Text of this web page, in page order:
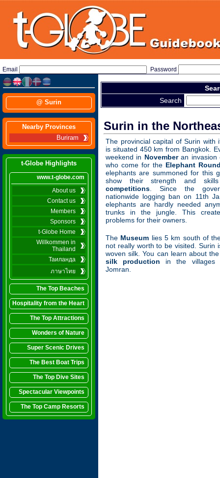
Email Password
@ Surin
Nearby Provinces
Buriram
t-Globe Highlights
www.t-globe.com
About us
Contact us
Members
Sponsors
t-Globe Home
Willkommen in
Thailand
Таиланда
ภาษาไทย
The Top Beaches
Hospitality from the Heart
The Top Attractions
Wonders of Nature
Super Scenic Drives
The Best Boat Trips
The Top Dive Sites
Spectacular Viewpoints
The Top Camp Resorts
Search
Surin in the
The provincial capital of Surin with
is situated 450 km from Bangkok.
weekend in Novemberan invasion
who come for the Elephant
elephants are summoned for this
show their strength and
competitions . Since the
nationwide logging ban on 11th
elephants are hardly needed
trunks in the jungle. This
problems for their owners.
The Museum lies 5 km south of
not really worth to be visited. Surin
woven silk. You can learn about
silk production in the villages
Jomran.